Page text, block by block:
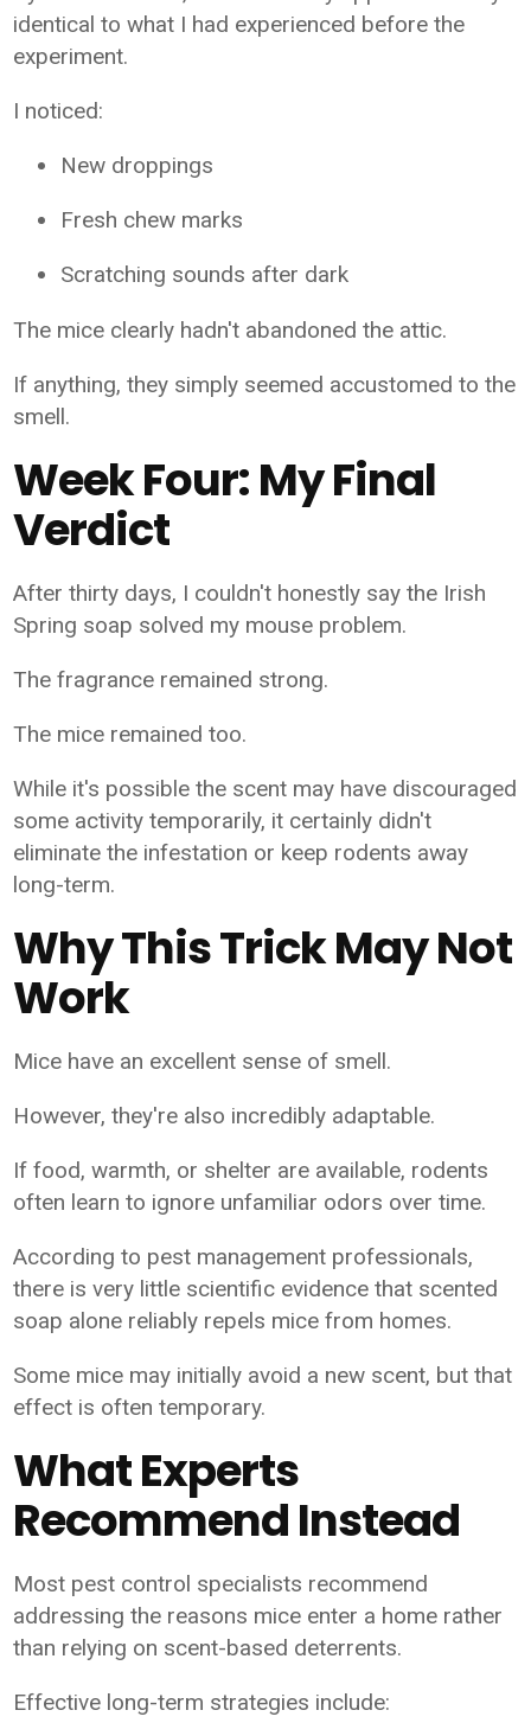
identical to what I had experienced before the
experiment.
I noticed:
New droppings
Fresh chew marks
Scratching sounds after dark
The mice clearly hadn't abandoned the attic.
If anything, they simply seemed accustomed to the
smell.
Week Four: My Final
Verdict
After thirty days, I couldn't honestly say the Irish
Spring soap solved my mouse problem.
The fragrance remained strong.
The mice remained too.
While it's possible the scent may have discouraged
some activity temporarily, it certainly didn't
eliminate the infestation or keep rodents away
long-term.
Why This Trick May Not
Work
Mice have an excellent sense of smell.
However, they're also incredibly adaptable.
If food, warmth, or shelter are available, rodents
often learn to ignore unfamiliar odors over time.
According to pest management professionals,
there is very little scientific evidence that scented
soap alone reliably repels mice from homes.
Some mice may initially avoid a new scent, but that
effect is often temporary.
What Experts
Recommend Instead
Most pest control specialists recommend
addressing the reasons mice enter a home rather
than relying on scent-based deterrents.
Effective long-term strategies include: